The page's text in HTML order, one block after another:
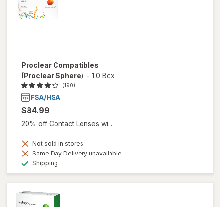
Proclear Compatibles
(Proclear Sphere) - 1.0 Box
(190)
$84.99
20% off Contact Lenses wi...
Not sold in stores
Same Day Delivery unavailable
Shipping